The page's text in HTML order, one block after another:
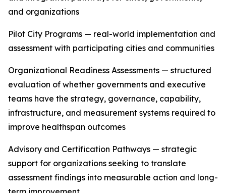
and organizations
Pilot City Programs — real-world implementation and
assessment with participating cities and communities
Organizational Readiness Assessments — structured
evaluation of whether governments and executive
teams have the strategy, governance, capability,
infrastructure, and measurement systems required to
improve healthspan outcomes
Advisory and Certification Pathways — strategic
support for organizations seeking to translate
assessment findings into measurable action and long-